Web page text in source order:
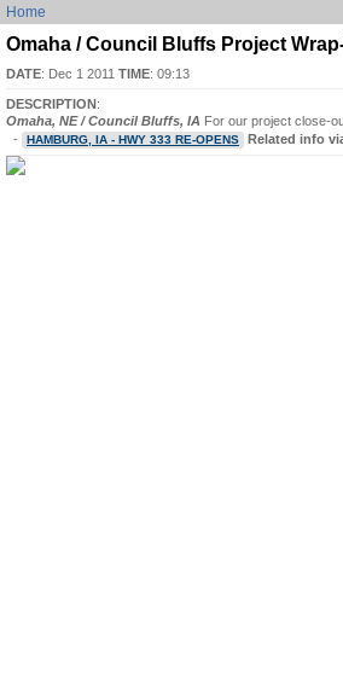
Home
Omaha / Council Bluffs Project
DATE: Dec 1 2011 TIME: 09:13
DESCRIPTION:
Omaha, NE / Council Bluffs, IA For our project close-
- HAMBURG, IA - HWY 333 RE-OPENS Related info